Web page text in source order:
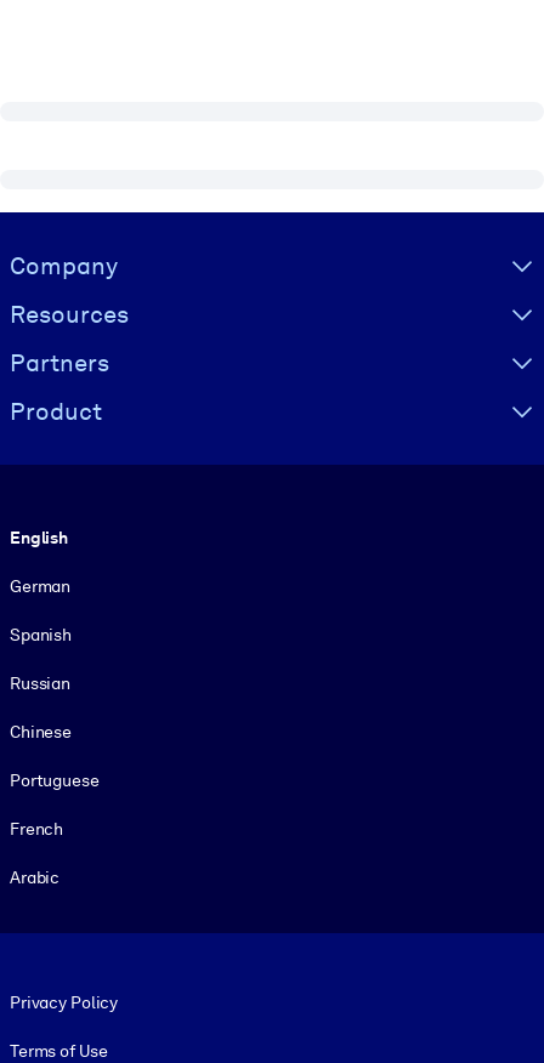
Visually hidden Text
Company
Resources
Partners
Product
English
German
Spanish
Russian
Chinese
Portuguese
French
Arabic
Privacy Policy
Terms of Use